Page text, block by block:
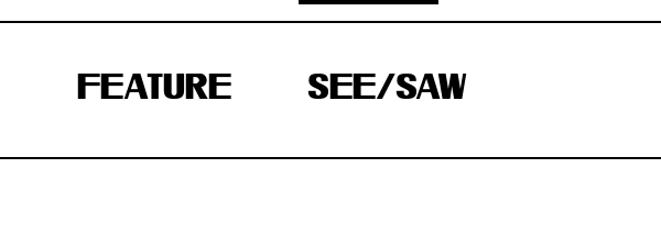
FEATURE SEE/SAW